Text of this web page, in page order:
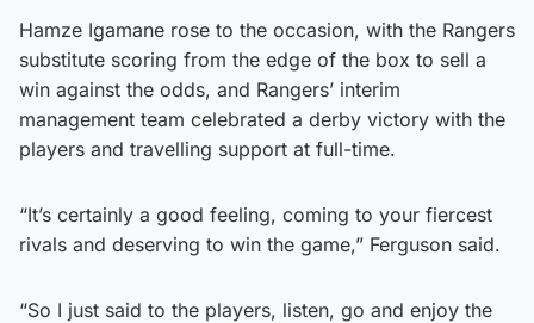
Hamze Igamane rose to the occasion, with the Rangers
substitute scoring from the edge of the box to sell a
win against the odds, and Rangers’ interim
management team celebrated a derby victory with the
players and travelling support at full-time.
“It’s certainly a good feeling, coming to your fiercest
rivals and deserving to win the game,” Ferguson said.
“So I just said to the players, listen, go and enjoy the